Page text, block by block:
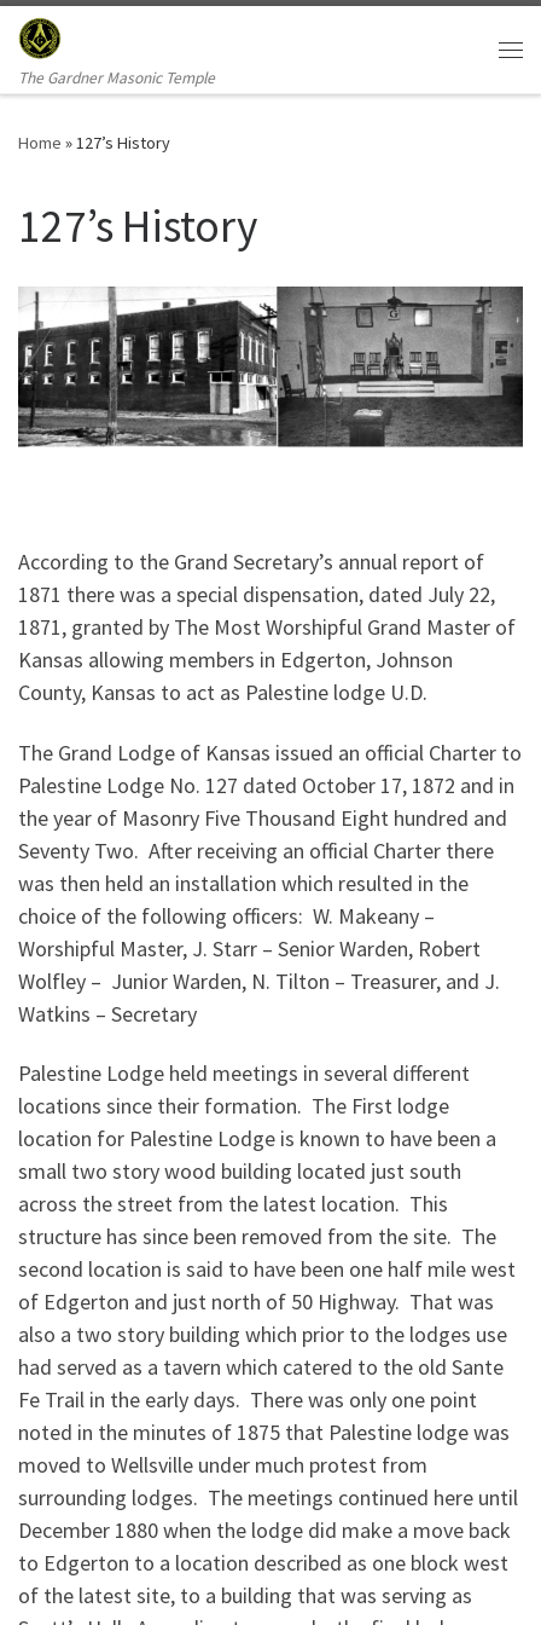
Skip to content
The Gardner Masonic Temple
Home »127’s History
127’s History
According to the Grand Secretary’s annual report of
1871 there was a special dispensation, dated July 22,
1871, granted by The Most Worshipful Grand Master of
Kansas allowing members in Edgerton, Johnson
County, Kansas to act as Palestine lodge U.D.
The Grand Lodge of Kansas issued an official Charter to
Palestine Lodge No. 127 dated October 17, 1872 and in
the year of Masonry Five Thousand Eight hundred and
Seventy Two. After receiving an official Charter there
was then held an installation which resulted in the
choice of the following officers: W. Makeany –
Worshipful Master, J. Starr – Senior Warden, Robert
Wolfley – Junior Warden, N. Tilton – Treasurer, and J.
Watkins – Secretary
Palestine Lodge held meetings in several different
locations since their formation. The First lodge
location for Palestine Lodge is known to have been a
small two story wood building located just south
across the street from the latest location. This
structure has since been removed from the site. The
second location is said to have been one half mile west
of Edgerton and just north of 50 Highway. That was
also a two story building which prior to the lodges use
had served as a tavern which catered to the old Sante
Fe Trail in the early days. There was only one point
noted in the minutes of 1875 that Palestine lodge was
moved to Wellsville under much protest from
surrounding lodges. The meetings continued here until
December 1880 when the lodge did make a move back
to Edgerton to a location described as one block west
of the latest site, to a building that was serving as